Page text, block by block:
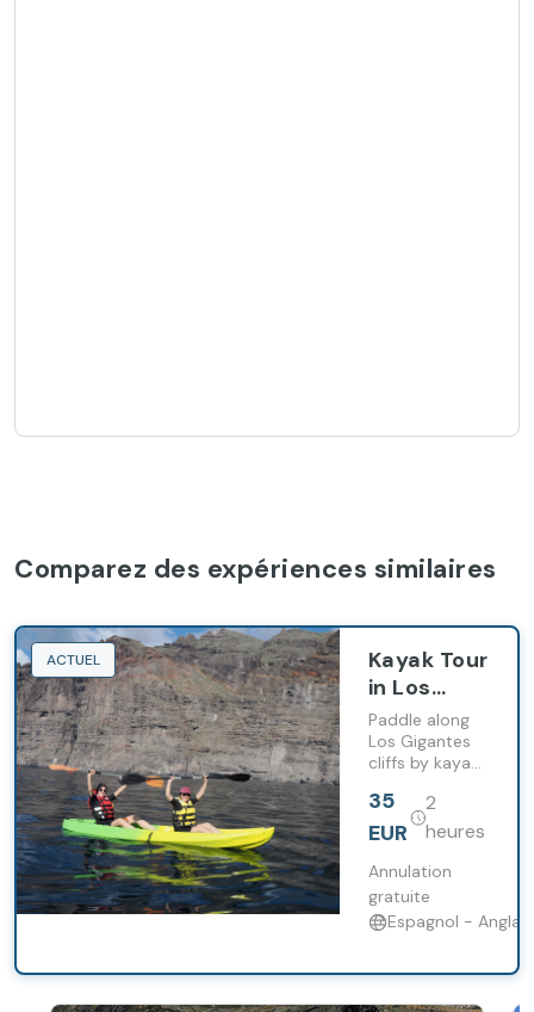
Comparez des expériences similaires
ACTUEL
Kayak Tour
in Los
Gigantes
with
Snorkelling
and
Support
Paddle along
Los Gigantes
cliffs by kayak
stop and
continuous
an
accompanying
boat.
35
EUR
2
heures
Annulation
gratuite
Espagnol - Anglais